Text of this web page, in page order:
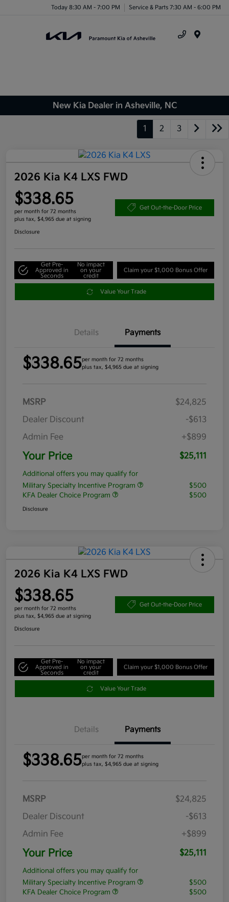
Today 8:30 AM - 7:00 PM Service & Parts 7:30 AM - 6:00 PM
New Kia Dealer in Asheville, NC
1 2 3
2026 Kia K4 LXS FWD
$338.65
per month for 72 months
plus tax, $4,965 due at signing
Get Out-the-Door Price
Disclosure
Get Pre-
Approved in
Seconds
No impact
on your
credit
Claim your $1,000 Bonus Offer
Value Your Trade
Details Payments
$338.65per month for 72 months
plus tax, $4,965 due at signing
MSRP
$24,825
Dealer Discount
-$613
Admin Fee
+$899
Your Price $25,111
Additional offers you may qualify for
Military Specialty Incentive Program
$500
KFA Dealer Choice Program
$500
Disclosure
2026 Kia K4 LXS FWD
$338.65
per month for 72 months
plus tax, $4,965 due at signing
Get Out-the-Door Price
Disclosure
Get Pre-
Approved in
Seconds
No impact
on your
credit
Claim your $1,000 Bonus Offer
Value Your Trade
Details Payments
$338.65per month for 72 months
plus tax, $4,965 due at signing
MSRP
$24,825
Dealer Discount
-$613
Admin Fee
+$899
Your Price $25,111
Additional offers you may qualify for
Military Specialty Incentive Program
$500
KFA Dealer Choice Program
$500